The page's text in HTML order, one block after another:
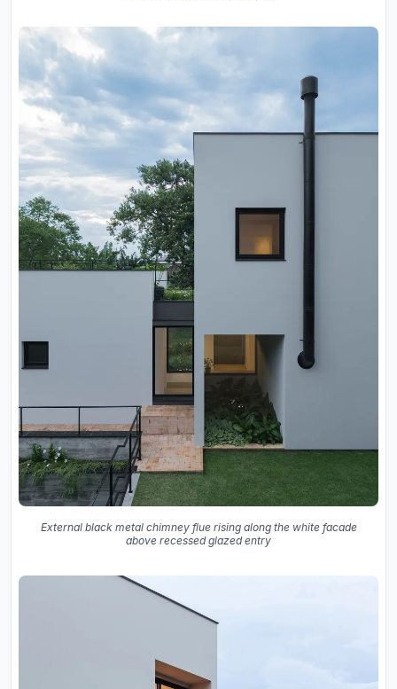
External black metal chimney flue rising along the white facade
above recessed glazed entry